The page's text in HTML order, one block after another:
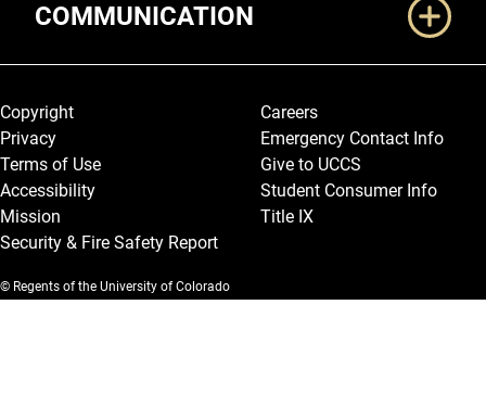
COMMUNICATION
Legal and More
Copyright
Privacy
Terms of Use
Accessibility
Mission
Security & Fire Safety Report
Careers
Emergency Contact Info
Give to UCCS
Student Consumer Info
Title IX
© Regents of the University of Colorado